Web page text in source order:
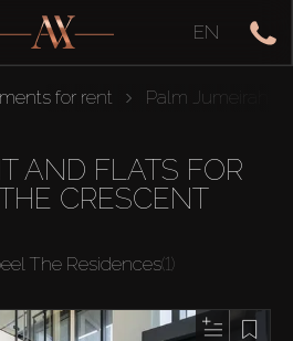
EN
for rent Palm Jumeirah
AND FLATS FOR
CRESCENT
The Residences(1)